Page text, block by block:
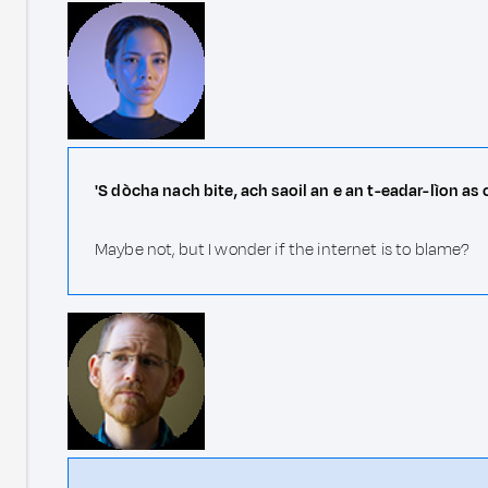
'S dòcha nach bite, ach saoil an e an t-eadar-lìon as
Maybe not, but I wonder if the internet is to blame?